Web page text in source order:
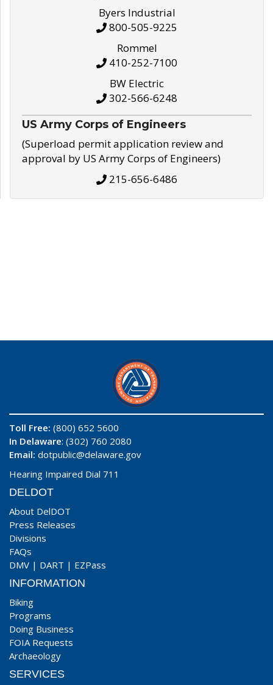
Byers Industrial
800-505-9225
Rommel
410-252-7100
BW Electric
302-566-6248
US Army Corps of Engineers
(Superload permit application review and
approval by US Army Corps of Engineers)
215-656-6486
Toll Free: (800) 652 5600
In Delaware: (302) 760 2080
Email: dotpublic@delaware.gov
Hearing Impaired Dial 711
DELDOT
About DelDOT
Press Releases
Divisions
FAQs
DMV | DART | EZPass
INFORMATION
Biking
Programs
Doing Business
FOIA Requests
Archaeology
SERVICES